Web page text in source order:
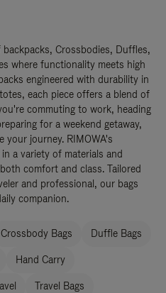
Crossbodies, Duffles,
where functionality meets high
engineered with durability in
each piece offers a blend of
commuting to work, heading
for a weekend getaway,
your journey. RIMOWA's
a variety of materials and
comfort and class. Tailored
and professional, our bags
companion.
Crossbody Bags Duffle Bags
Hand Carry
Travel Bags